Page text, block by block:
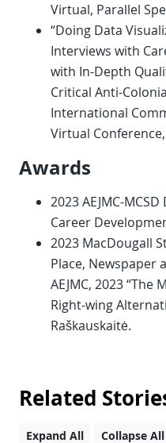
Virtual, Parallel
“Doing Data
Interviews with
with In-Depth
Critical Anti-
International
Virtual
Awards
2023 AEJMC-
Career
2023 MacDougall
Place, Newspaper
AEJMC, 2023
Right-wing
Raškauskaitė.
Related
Expand All Collapse All